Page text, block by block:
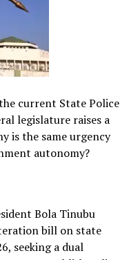
current State Police
legislature raises a
is the same urgency
autonomy?
Bola Tinubu
bill on state
seeking a dual